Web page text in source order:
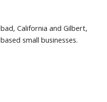
California and Gilbert,
small businesses.